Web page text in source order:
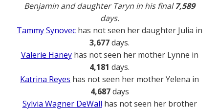
Benjamin and daughter Taryn in his final7,589
days.
Tammy Synovec has not seen her daughter Julia in
3,677days.
Valerie Haneyhas not seen her mother Lynne in
4,181 days.
Katrina Reyes has not seen her mother Yelena in
4,687days
Sylvia Wagner DeWall has not seen her brother